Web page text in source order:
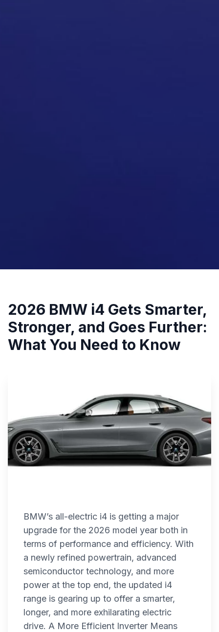
2026 BMW i4 Gets Smarter,
Stronger, and Goes Further:
What You Need to Know
BMW’s all-electric i4 is getting a major
upgrade for the 2026 model year both in
terms of performance and efficiency. With
a newly refined powertrain, advanced
semiconductor technology, and more
power at the top end, the updated i4
range is gearing up to offer a smarter,
longer, and more exhilarating electric
drive. A More Efficient Inverter Means